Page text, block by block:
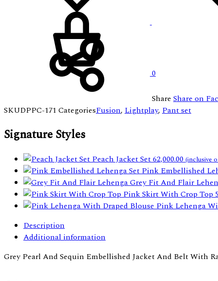
0
Share Share on
SKUDPPC-171 CategoriesFusion, Lightplay, Pant set
Signature Styles
Peach Jacket Set62,000.00 (inclusive
Pink Embellished
Grey Fit And Flair
Pink Skirt With Crop Top
Pink Lehenga
Description
Additional information
Grey Pearl And Sequin Embellished Jacket And Belt With